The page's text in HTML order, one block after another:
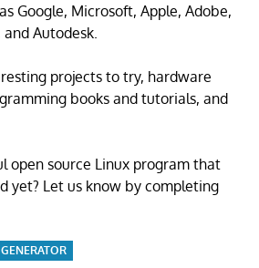
Google, Microsoft, Apple, Adobe,
and Autodesk.
projects to try, hardware
books and tutorials, and
open source Linux program that
yet? Let us know by completing